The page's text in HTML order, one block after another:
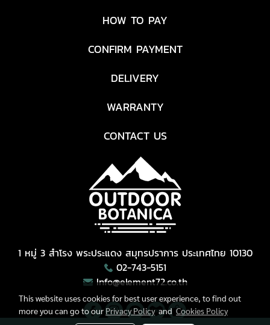
HOW TO PAY
CONFIRM PAYMENT
DELIVERY
WARRANTY
CONTACT US
1 หมู่ 3 สำโรง พระประแดง สมุทรปราการ ประเทศไทย 10130
02-743-5151
Info@element72.co.th
This website uses cookies for best user experience, to find out
more you can go to ourPrivacy PolicyandCookies Policy